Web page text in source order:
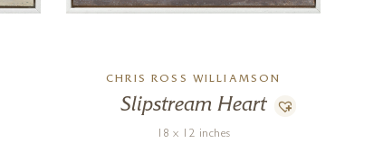
CHRIS ROSS WILLIAMSON
Slipstream Heart
18 x 12 inches